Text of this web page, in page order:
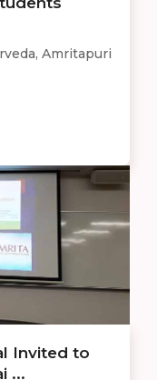
Amritapuri
Invited to
...